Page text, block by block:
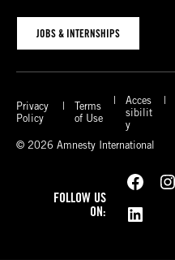
JOBS & INTERNSHIPS
Privacy
Policy
Terms
of Use
Acces
sibilit
y
© 2026 Amnesty International
FOLLOW US
ON:
Facebook Instagram
LinkedIn